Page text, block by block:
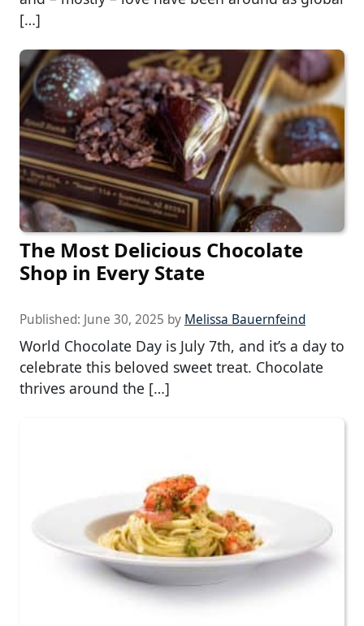
[…]
The Most Delicious Chocolate
Shop in Every State
Published: June 30, 2025 by Melissa Bauernfeind
World Chocolate Day is July 7th, and it’s a day to
celebrate this beloved sweet treat. Chocolate
thrives around the […]